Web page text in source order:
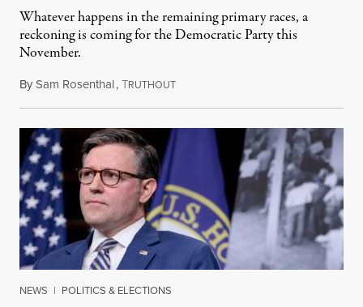
Whatever happens in the remaining primary races, a
reckoning is coming for the Democratic Party this
November.
BySam Rosenthal,TRUTHOUTAugust 5, 2026
NEWS | POLITICS & ELECTIONS